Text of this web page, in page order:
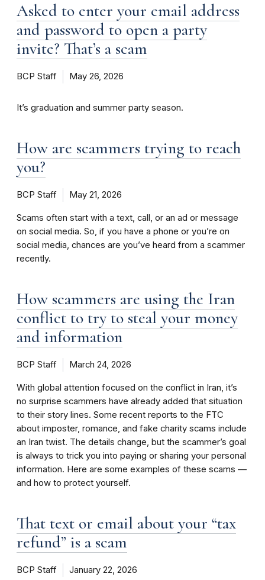
Asked to enter your email address
and password to open a party
invite? That’s a scam
BCP Staff May 26, 2026
It’s graduation and summer party season.
How are scammers trying to reach
you?
BCP Staff May 21, 2026
Scams often start with a text, call, or an ad or message
on social media. So, if you have a phone or you’re on
social media, chances are you’ve heard from a scammer
recently.
How scammers are using the Iran
conflict to try to steal your money
and information
BCP Staff March 24, 2026
With global attention focused on the conflict in Iran, it’s
no surprise scammers have already added that situation
to their story lines. Some recent reports to the FTC
about imposter, romance, and fake charity scams include
an Iran twist. The details change, but the scammer’s goal
is always to trick you into paying or sharing your personal
information. Here are some examples of these scams —
and how to protect yourself.
That text or email about your “tax
refund” is a scam
BCP Staff January 22, 2026